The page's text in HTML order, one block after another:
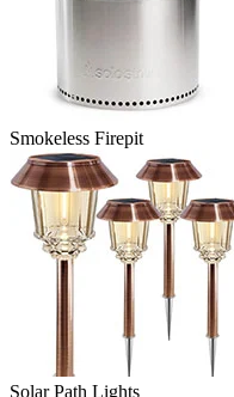
Smokeless Firepit
Solar Path Lights